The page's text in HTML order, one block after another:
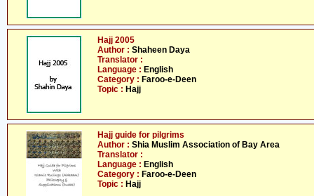
Hajj 2005
Author : Shaheen Daya
Translator :
Language : English
Category : Faroo-e-Deen
Topic : Hajj
Hajj guide for pilgrims
Author : Shia Muslim Association of Bay Area
Translator :
Language : English
Category : Faroo-e-Deen
Topic : Hajj